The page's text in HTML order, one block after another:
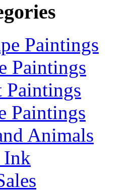
Paintings
Paintings
Paintings
Paintings
Animals
Ink